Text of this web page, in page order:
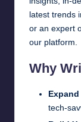
latest trends
or an expert
our platform.
Why
Expand
tech-